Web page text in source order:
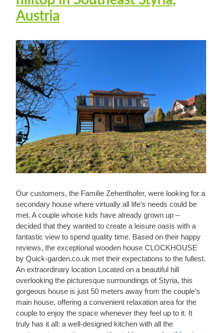
Austria
Our customers, the Familie Zehenthofer, were looking for a
secondary house where virtually all life’s needs could be
met. A couple whose kids have already grown up –
decided that they wanted to create a leisure oasis with a
fantastic view to spend quality time. Based on their happy
reviews, the exceptional wooden house CLOCKHOUSE
by Quick-garden.co.uk met their expectations to the fullest.
An extraordinary location Located on a beautiful hill
overlooking the picturesque surroundings of Styria, this
gorgeous house is just 50 meters away from the couple’s
main house, offering a convenient relaxation area for the
couple to enjoy the space whenever they feel up to it. It
truly has it all: a well-designed kitchen with all the